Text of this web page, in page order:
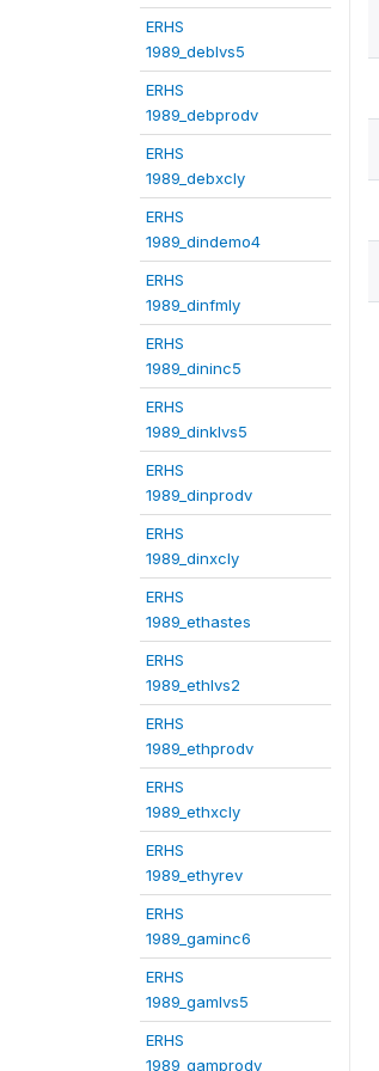
ERHS
1989_deblvs5
ERHS
1989_debprodv
ERHS
1989_debxcly
ERHS
1989_dindemo4
ERHS
1989_dinfmly
ERHS
1989_dininc5
ERHS
1989_dinklvs5
ERHS
1989_dinprodv
ERHS
1989_dinxcly
ERHS
1989_ethastes
ERHS
1989_ethlvs2
ERHS
1989_ethprodv
ERHS
1989_ethxcly
ERHS
1989_ethyrev
ERHS
1989_gaminc6
ERHS
1989_gamlvs5
ERHS
1989_gamprodv